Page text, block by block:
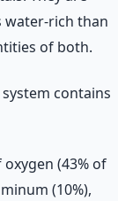
water-rich than
of both.
contains
(43% of
(10%),